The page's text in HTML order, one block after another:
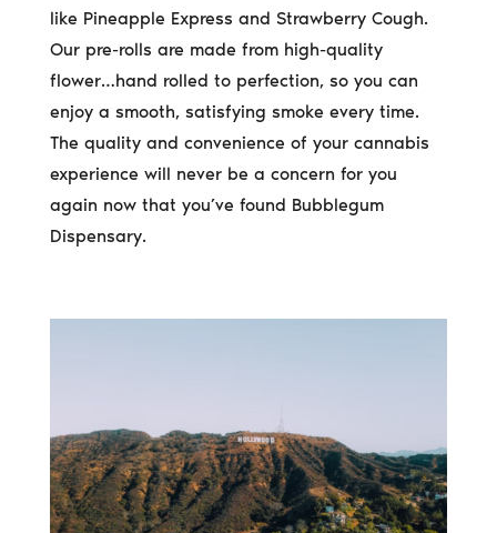
like Pineapple Express and Strawberry Cough.
Our pre-rolls are made from high-quality
flower…hand rolled to perfection, so you can
enjoy a smooth, satisfying smoke every time.
The quality and convenience of your cannabis
experience will never be a concern for you
again now that you’ve found Bubblegum
Dispensary.